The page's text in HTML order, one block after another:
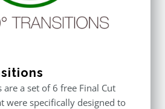
are a set of 6 free Final Cut
were specifically designed to